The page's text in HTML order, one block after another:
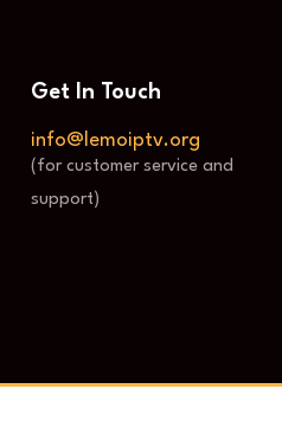
Get In Touch
info@lemoiptv.org
(for customer service and
support)